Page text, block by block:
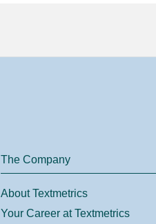
The Company
About Textmetrics
Your Career at Textmetrics